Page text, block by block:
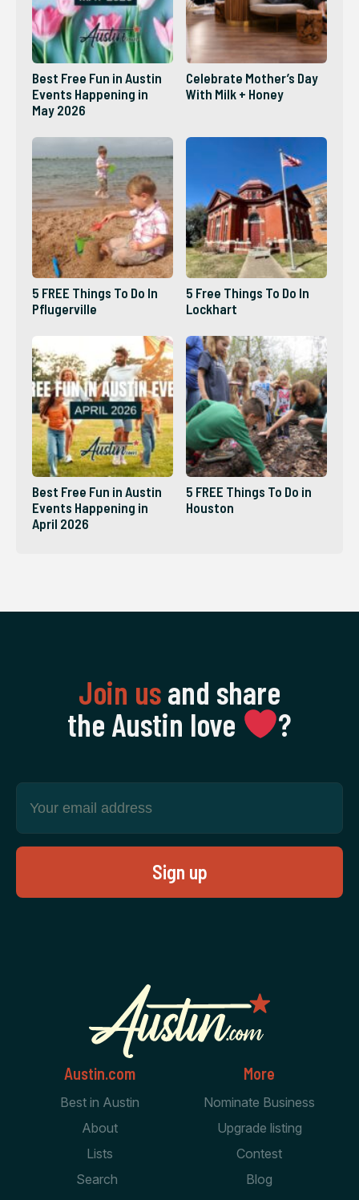
Best Free Fun in Austin
Events Happening in
May 2026
Celebrate Mother’s Day
With Milk + Honey
5 FREE Things To Do In
Pflugerville
5 Free Things To Do In
Lockhart
Best Free Fun in Austin
Events Happening in
April 2026
5 FREE Things To Do in
Houston
Join usand share
the Austin love
‍?
Austin.com
Best in Austin
About
Lists
Search
More
Nominate Business
Upgrade listing
Contest
Blog